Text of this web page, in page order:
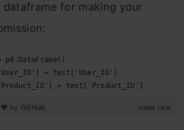
dataframe for making your
pd.DataFrame()
= test['User_ID']
= test['Product_ID']
view raw
❤ by GitHub